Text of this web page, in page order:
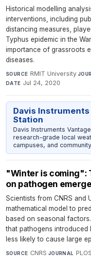
Historical modelling
interventions, including
distancing measures,
Typhus epidemic in the
importance of grassroots
diseases.
SOURCE RMIT University·
DATE Jul 24, 2020
Davis
Station
Davis Instruments
research-grade local
campuses, and
"Winter is coming":
on pathogen
Scientists from CNRS and
mathematical model to
based on seasonal
that pathogens
less likely to cause large
SOURCE CNRS·JOURNAL